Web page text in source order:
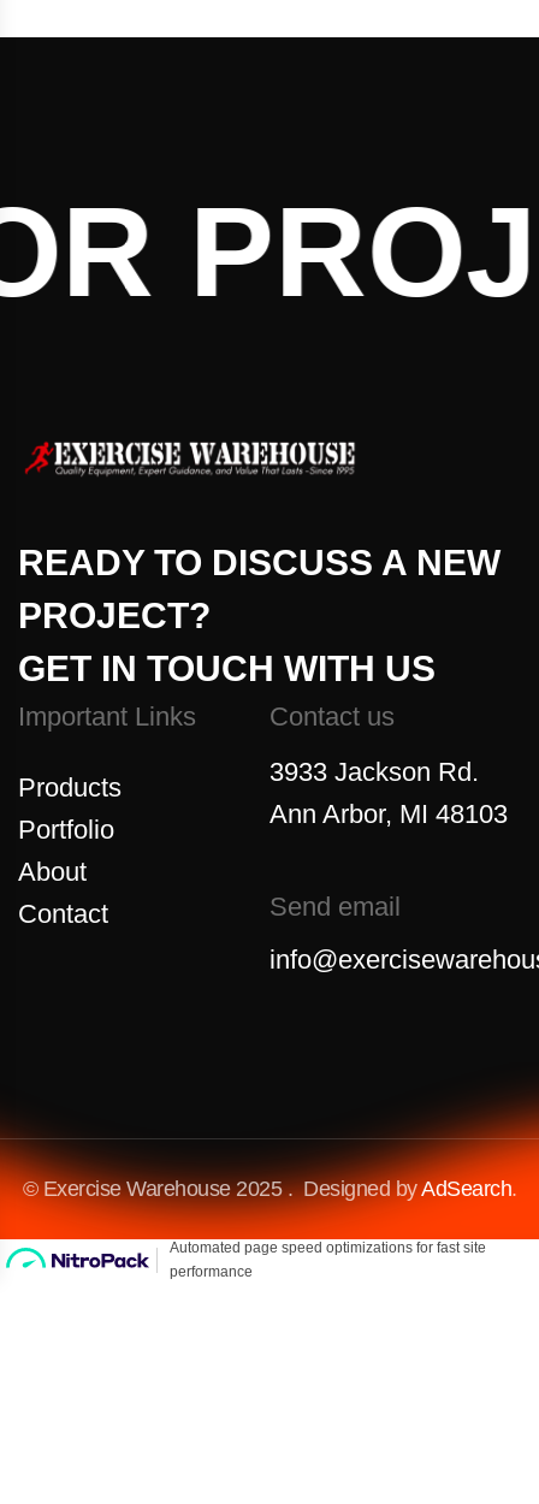
READY TO DISCUSS A NEW
PROJECT?
GET IN TOUCH WITH US
Important Links
Products
Portfolio
About
Contact
Contact us
3933 Jackson Rd.
Ann Arbor, MI 48103
Send email
© Exercise Warehouse 2025 . Designed byAdSearch.